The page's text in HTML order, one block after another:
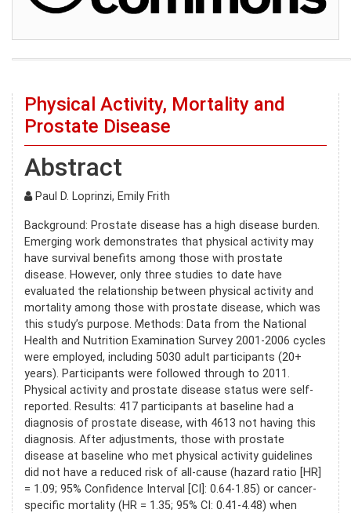
Physical Activity, Mortality and
Prostate Disease
Abstract
Paul D. Loprinzi, Emily Frith
Background: Prostate disease has a high disease burden.
Emerging work demonstrates that physical activity may
have survival benefits among those with prostate
disease. However, only three studies to date have
evaluated the relationship between physical activity and
mortality among those with prostate disease, which was
this study’s purpose. Methods: Data from the National
Health and Nutrition Examination Survey 2001-2006 cycles
were employed, including 5030 adult participants (20+
years). Participants were followed through to 2011.
Physical activity and prostate disease status were self-
reported. Results: 417 participants at baseline had a
diagnosis of prostate disease, with 4613 not having this
diagnosis. After adjustments, those with prostate
disease at baseline who met physical activity guidelines
did not have a reduced risk of all-cause (hazard ratio [HR]
= 1.09; 95% Confidence Interval [CI]: 0.64-1.85) or cancer-
specific mortality (HR = 1.35; 95% CI: 0.41-4.48) when